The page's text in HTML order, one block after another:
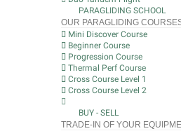
PARAGLIDING SCHOOL
OUR PARAGLIDING
Mini Discover Course
Beginner Course
Progression Course
Thermal Perf Course
Cross Course Level 1
Cross Course Level 2
BUY - SELL
TRADE-IN OF YOUR